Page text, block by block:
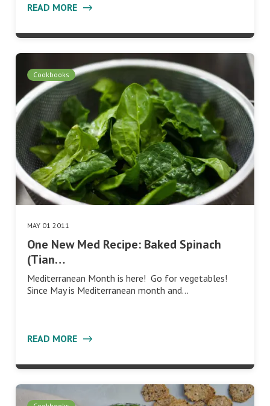
READ MORE
Cookbooks
MAY 01 2011
One New Med Recipe: Baked Spinach
(Tian…
Mediterranean Month is here! Go for vegetables!
Since May is Mediterranean month and…
READ MORE